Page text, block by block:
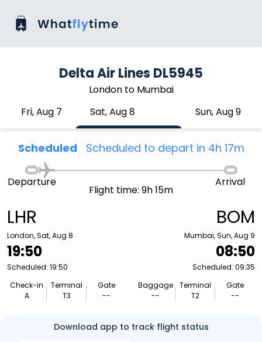
Delta Air Lines DL5945
London to Mumbai
Fri, Aug 7
Sat, Aug 8 Sun, Aug 9
Scheduled Scheduled to depart in 4h 17m
LHR
London, Sat, Aug 8
19:50
Scheduled: 19:50
Check-in
A
Terminal
T3
Gate
--
Departure
Flight time: 9h 15m
Arrival
BOM
Mumbai, Sun, Aug 9
08:50
Scheduled: 09:35
Baggage
--
Terminal
T2
Gate
--
Download app to track flight status